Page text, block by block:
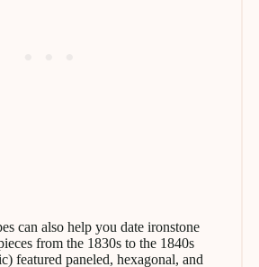
can also help you date ironstone
from the 1830s to the 1840s
featured paneled, hexagonal, and